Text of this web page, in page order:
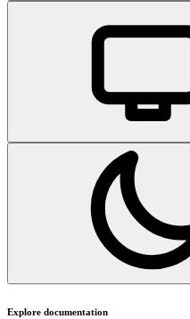
Explore documentation